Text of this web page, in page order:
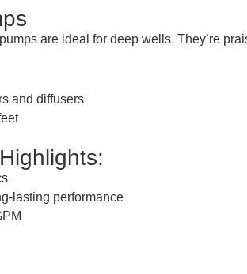
are ideal for deep wells. They’re
and diffusers
lasting performance